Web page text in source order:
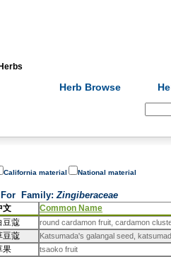
Herbs
Herb Browse
California material National material
Family:Zingiberaceae
文 Common Name
豆蔻
round cardamon fruit, cardamon
豆蔻
Katsumada's galangal seed,
果
tsaoko fruit